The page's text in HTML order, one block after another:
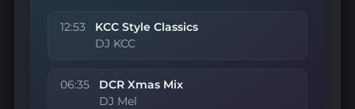
12:53 KCC Style Classics
DJ KCC
06:35 DCR Xmas Mix
DJ Mel